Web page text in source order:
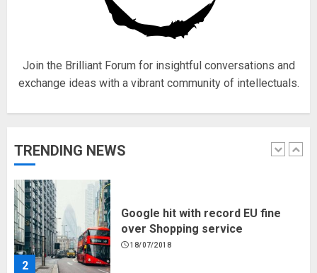
Join the Brilliant Forum for insightful conversations and
exchange ideas with a vibrant community of intellectuals.
TRENDING NEWS
for electric engines
18/07/2018
1
Hello world!
2
Google hit with record EU fine
over Shopping service
18/07/2018